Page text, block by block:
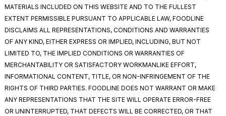
MATERIALS INCLUDED ON THIS WEBSITE AND TO THE FULLEST
EXTENT PERMISSIBLE PURSUANT TO APPLICABLE LAW, FOODLINE
DISCLAIMS ALL REPRESENTATIONS, CONDITIONS AND WARRANTIES
OF ANY KIND, EITHER EXPRESS OR IMPLIED, INCLUDING, BUT NOT
LIMITED TO, THE IMPLIED CONDITIONS OR WARRANTIES OF
MERCHANTABILITY OR SATISFACTORY WORKMANLIKE EFFORT,
INFORMATIONAL CONTENT, TITLE, OR NON-INFRINGEMENT OF THE
RIGHTS OF THIRD PARTIES. FOODLINE DOES NOT WARRANT OR MAKE
ANY REPRESENTATIONS THAT THE SITE WILL OPERATE ERROR-FREE
OR UNINTERRUPTED, THAT DEFECTS WILL BE CORRECTED, OR THAT